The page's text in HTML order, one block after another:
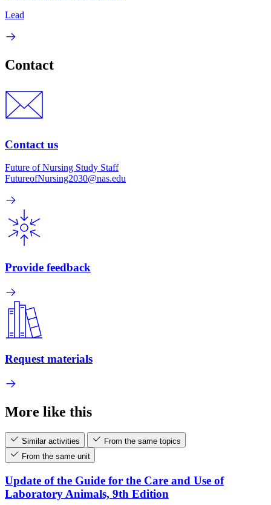
Lead
Contact
Contact us
Future of Nursing Study Staff
FutureofNursing2030@nas.edu
Provide feedback
Request materials
More like this
Similar activities
From the same topics
From the same unit
Update of the Guide for the Care and Use of
Laboratory Animals, 9th Edition